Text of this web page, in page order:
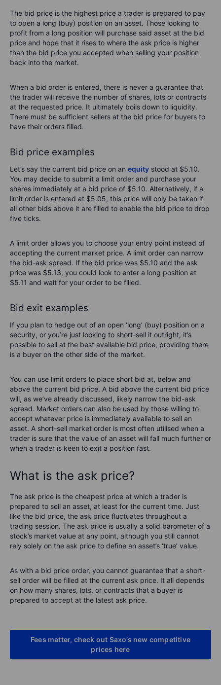
The bid price is the highest price a trader is prepared to pay
to open a long (buy) position on an asset. Those looking to
profit from a long position will purchase said asset at the bid
price and hope that it rises to where the ask price is higher
than the bid price you accepted when selling your position
back into the market.
When a bid order is entered, there is never a guarantee that
the trader will receive the number of shares, lots or contracts
at the requested price. It ultimately boils down to liquidity.
There must be sufficient sellers at the bid price for buyers to
have their orders filled.
Bid price examples
Let’s say the current bid price on an equity stood at $5.10.
You may decide to submit a limit order and purchase your
shares immediately at a bid price of $5.10. Alternatively, if a
limit order is entered at $5.05, this price will only be taken if
all other bids above it are filled to enable the bid price to drop
five ticks.
A limit order allows you to choose your entry point instead of
accepting the current market price. A limit order can narrow
the bid-ask spread. If the bid price was $5.10 and the ask
price was $5.13, you could look to enter a long position at
$5.11 and wait for your order to be filled.
Bid exit examples
If you plan to hedge out of an open ‘long’ (buy) position on a
security, or you’re just looking to short-sell it outright, it’s
possible to sell at the best available bid price, providing there
is a buyer on the other side of the market.
You can use limit orders to place short bid at, below and
above the current bid price. A bid above the current bid price
will, as we’ve already discussed, likely narrow the bid-ask
spread. Market orders can also be used by those willing to
accept whatever price is immediately available to sell an
asset. A short-sell market order is most often utilised when a
trader is sure that the value of an asset will fall much further or
when a trader is keen to exit a position fast.
What is the ask price?
The ask price is the cheapest price at which a trader is
prepared to sell an asset, at least for the current time. Just
like the bid price, the ask price fluctuates throughout a
trading session. The ask price is usually a solid barometer of a
stock’s market value at any point, although you still cannot
rely solely on the ask price to define an asset’s ‘true’ value.
As with a bid price order, you cannot guarantee that a short-
sell order will be filled at the current ask price. It all depends
on how many shares, lots, or contracts that a buyer is
prepared to accept at the latest ask price.
Fees matter, check out Saxo’s new competitive
prices here